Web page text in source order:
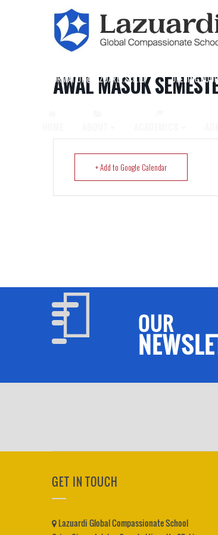
INFORMATION@LAZUARDI.SCH.ID OPENING
Home Events Awal Masuk Semester 2 (TK-SMP)
AWAL MASUK
+ Add to Google Calendar
OUR
GET IN TOUCH
Lazuardi Global Compassionate School